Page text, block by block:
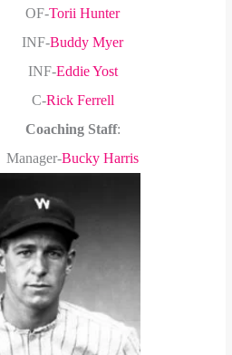
OF-Torii Hunter
INF-Buddy Myer
INF-Eddie Yost
C-Rick Ferrell
Coaching Staff:
Manager-Bucky Harris